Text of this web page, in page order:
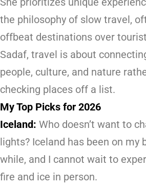
the philosophy of slow travel,
offbeat destinations over
Sadaf, travel is about
people, culture, and nature
checking places off a list.
My Top Picks for 2026
Iceland: Who doesn’t want to
lights? Iceland has been on my
while, and I cannot wait to
fire and ice in person.